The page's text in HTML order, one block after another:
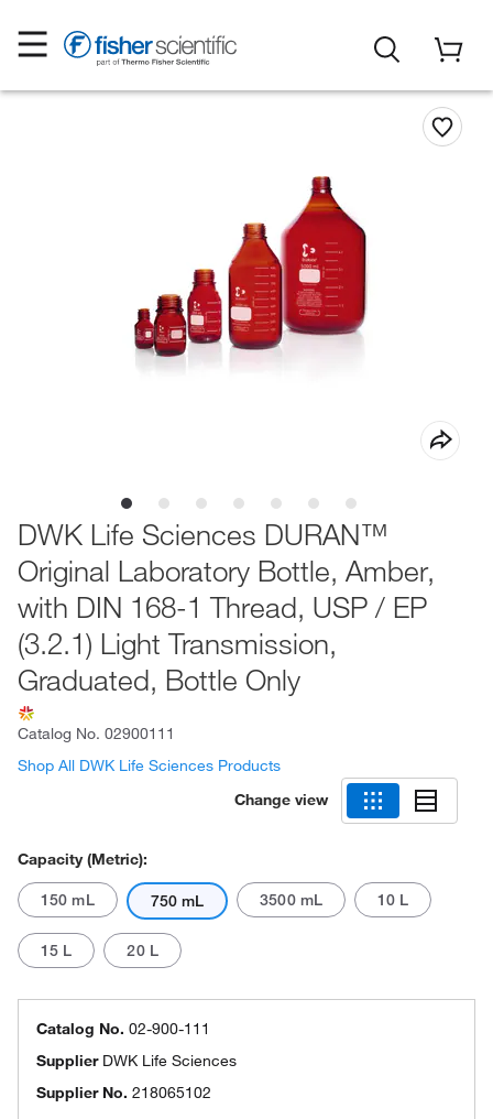
DWK Life Sciences DURAN™
Original Laboratory Bottle, Amber,
with DIN 168-1 Thread, USP / EP
(3.2.1) Light Transmission,
Graduated, Bottle Only
Catalog No. 02900111
Shop All DWK Life Sciences Products
Change view
Capacity (Metric):
150 mL 750 mL 3500 mL 10 L
15 L 20 L
Catalog No. 02-900-111
Supplier DWK Life Sciences
Supplier No. 218065102